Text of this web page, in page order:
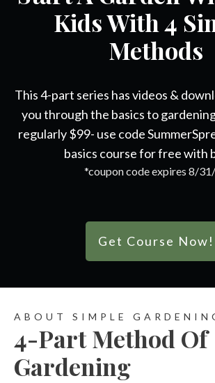
Kids With 4
Methods
This 4-part series has videos &
you through the basics to
regularly $99- use code
basics course for free with
*coupon code expires 8/
Get Course Now!
ABOUT SIMPLE
4-Part Method Of
Gardening